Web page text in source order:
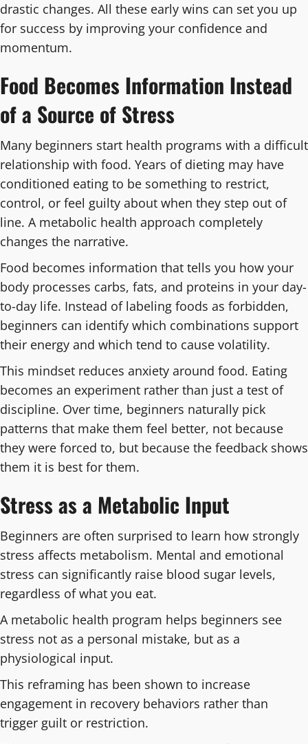
drastic changes. All these early wins can set you up
for success by improving your confidence and
momentum.
Food Becomes Information Instead
of a Source of Stress
Many beginners start health programs with a difficult
relationship with food. Years of dieting may have
conditioned eating to be something to restrict,
control, or feel guilty about when they step out of
line. A metabolic health approach completely
changes the narrative.
Food becomes information that tells you how your
body processes carbs, fats, and proteins in your day-
to-day life. Instead of labeling foods as forbidden,
beginners can identify which combinations support
their energy and which tend to cause volatility.
This mindset reduces anxiety around food. Eating
becomes an experiment rather than just a test of
discipline. Over time, beginners naturally pick
patterns that make them feel better, not because
they were forced to, but because the feedback shows
them it is best for them.
Stress as a Metabolic Input
Beginners are often surprised to learn how strongly
stress affects metabolism. Mental and emotional
stress can significantly raise blood sugar levels,
regardless of what you eat.
A metabolic health program helps beginners see
stress not as a personal mistake, but as a
physiological input.
This reframing has been shown to increase
engagement in recovery behaviors rather than
trigger guilt or restriction.